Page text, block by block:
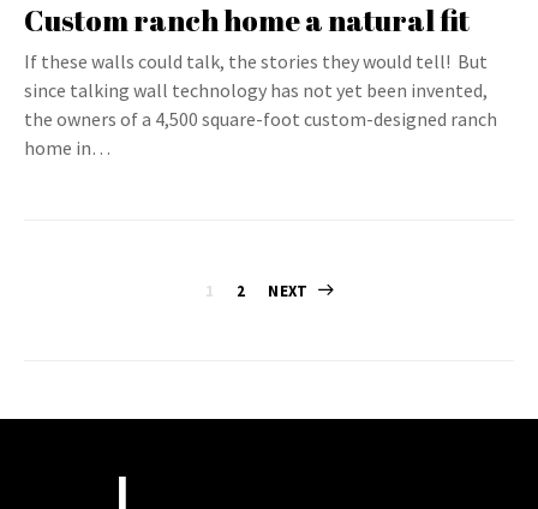
Custom ranch home a natural fit
If these walls could talk, the stories they would tell! But
since talking wall technology has not yet been invented,
the owners of a 4,500 square-foot custom-designed ranch
home in…
Posts
1 2 NEXT